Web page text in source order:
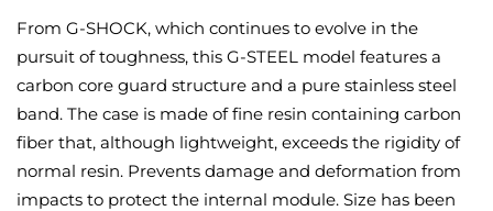
From G-SHOCK, which continues to evolve in the
pursuit of toughness, this G-STEEL model features a
carbon core guard structure and a pure stainless steel
band. The case is made of fine resin containing carbon
fiber that, although lightweight, exceeds the rigidity of
normal resin. Prevents damage and deformation from
impacts to protect the internal module. Size has been